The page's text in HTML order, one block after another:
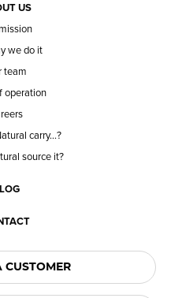
US
we do it
team
operation
carry...?
source it?
CUSTOMER